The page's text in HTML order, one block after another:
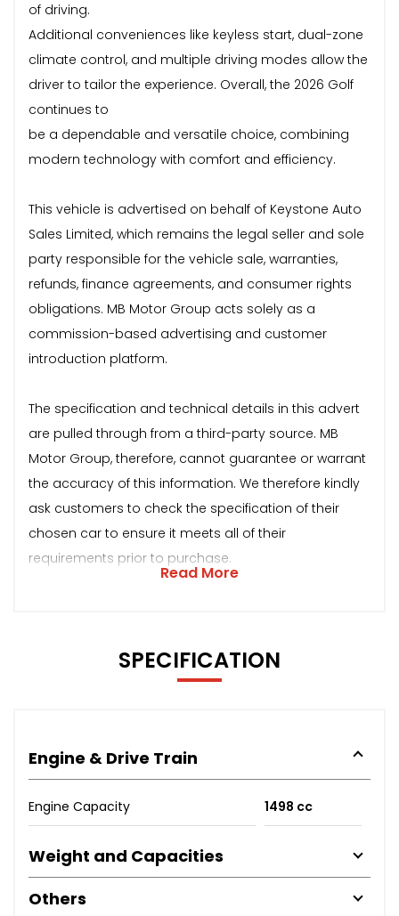
of driving.
Additional conveniences like keyless start, dual-zone
climate control, and multiple driving modes allow the
driver to tailor the experience. Overall, the 2026 Golf
continues to
be a dependable and versatile choice, combining
modern technology with comfort and efficiency.
This vehicle is advertised on behalf of Keystone Auto
Sales Limited, which remains the legal seller and sole
party responsible for the vehicle sale, warranties,
refunds, finance agreements, and consumer rights
obligations. MB Motor Group acts solely as a
commission-based advertising and customer
introduction platform.
The specification and technical details in this advert
are pulled through from a third-party source. MB
Motor Group, therefore, cannot guarantee or warrant
the accuracy of this information. We therefore kindly
ask customers to check the specification of their
chosen car to ensure it meets all of their
requirements prior to purchase.
Read More
SPECIFICATION
Engine & Drive Train
Engine Capacity 1498 cc
Weight and Capacities
Others